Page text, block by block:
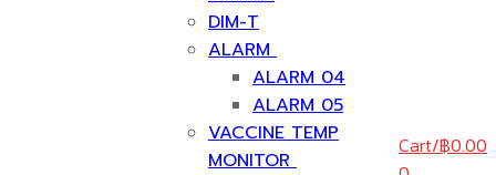
DIM-T
ALARM
ALARM 04
ALARM 05
VACCINE TEMP
MONITOR
Cart/฿0.00